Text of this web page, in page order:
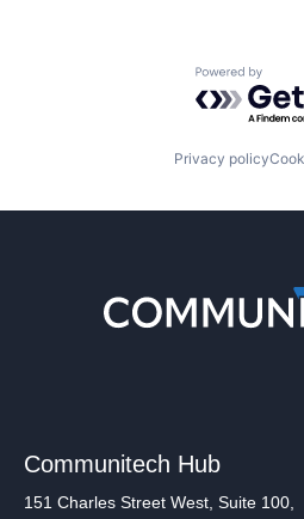
Powered by
Privacy policy
Communitech Hub
151 Charles Street West, Suite 100,